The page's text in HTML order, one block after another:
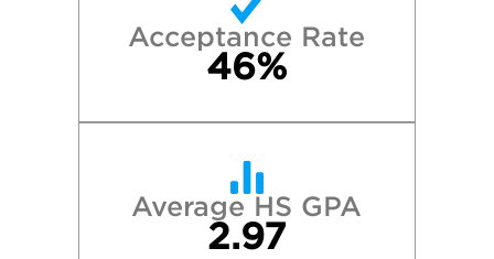
Acceptance Rate
46%
Average HS GPA
2.97